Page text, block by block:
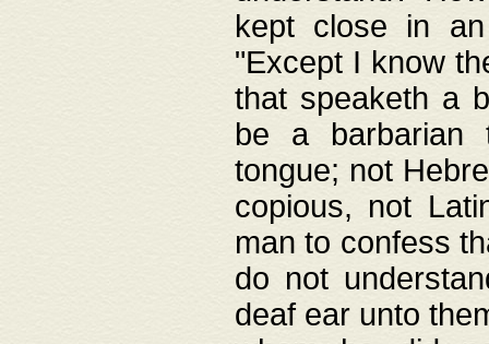
kept close in
"Except I know
that speaketh a
be a barbarian
tongue; not
copious, not
man to confess
do not
deaf ear unto